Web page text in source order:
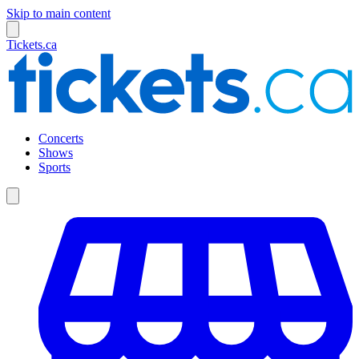
Skip to main content
Tickets.ca
Concerts
Shows
Sports